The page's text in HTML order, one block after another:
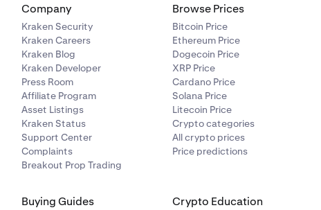
Company
Kraken Security
Kraken Careers
Kraken Blog
Kraken Developer
Press Room
Affiliate Program
Asset Listings
Kraken Status
Support Center
Complaints
Breakout Prop Trading
Browse Prices
Bitcoin Price
Ethereum Price
Dogecoin Price
XRP Price
Cardano Price
Solana Price
Litecoin Price
Crypto categories
All crypto prices
Price predictions
Buying Guides Crypto Education